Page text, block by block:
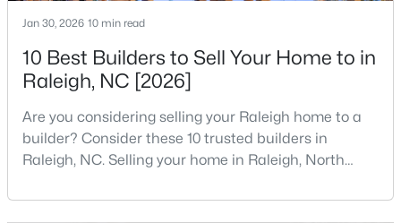
Jan 30, 2026 10 min read
10 Best Builders to Sell Your Home to in
Raleigh, NC [2026]
Are you considering selling your Raleigh home to a
builder? Consider these 10 trusted builders in
Raleigh, NC. Selling your home in Raleigh, North
traditional real estate market. For homeowners